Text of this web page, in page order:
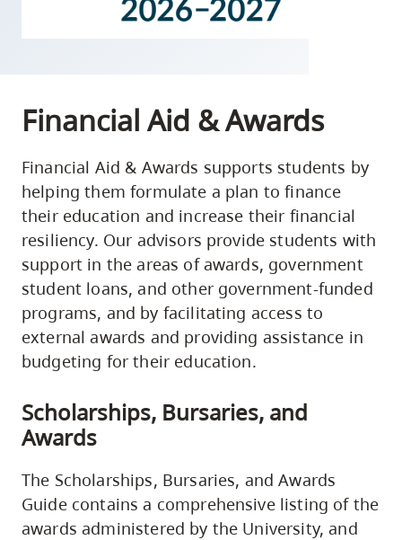
Option
skip
utility
navigation
and
site
search
Financial Aid & Awards
Financial Aid & Awards supports students by
helping them formulate a plan to finance
their education and increase their financial
resiliency. Our advisors provide students with
support in the areas of awards, government
student loans, and other government-funded
programs, and by facilitating access to
external awards and providing assistance in
budgeting for their education.
Scholarships, Bursaries, and
Awards
The Scholarships, Bursaries, and Awards
Guide contains a comprehensive listing of the
awards administered by the University, and